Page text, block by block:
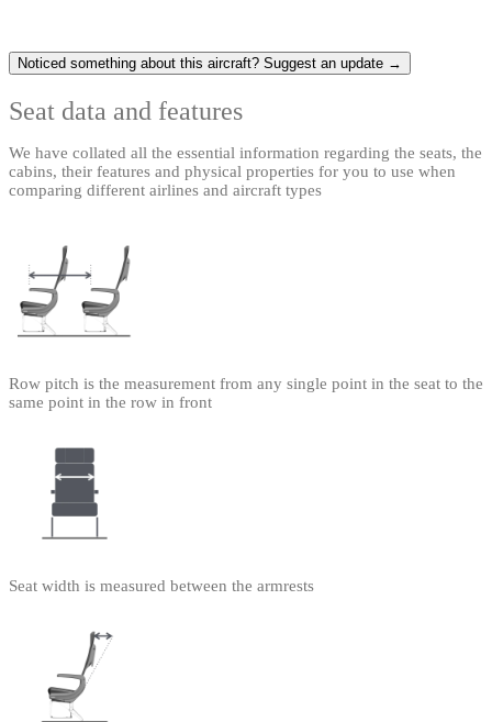
Noticed something about this aircraft? Suggest an update →
Seat data and features
We have collated all the essential information regarding the seats, the
cabins, their features and physical properties for you to use when
comparing different airlines and aircraft types
Row pitch is the measurement from any single point in the seat to the
same point in the row in front
Seat width is measured between the armrests